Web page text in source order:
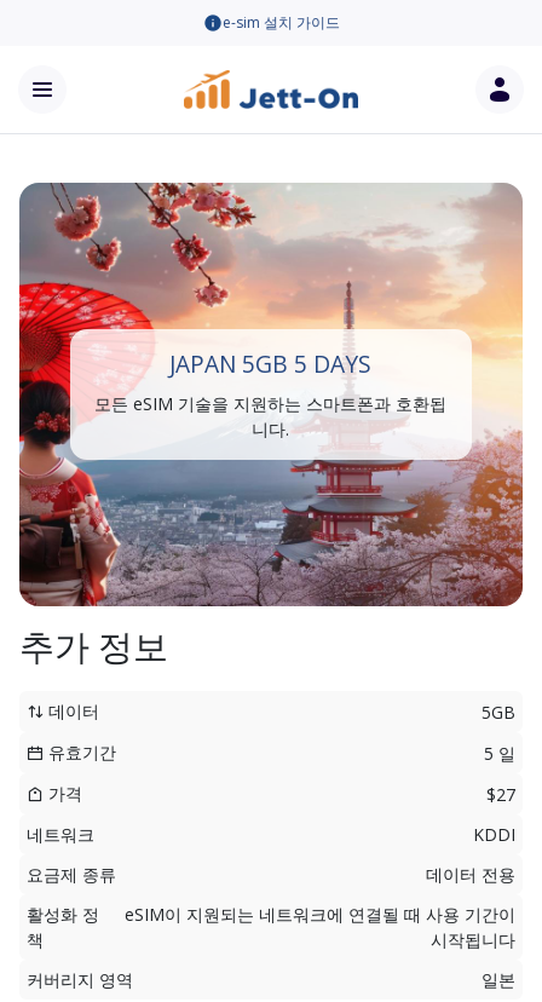
e-sim 설치 가이드
JAPAN 5GB 5 DAYS
모든 eSIM 기술을 지원하는 스마트폰과 호환됩
니다.
추가 정보
데이터
5GB
유효기간
5 일
가격
$27
네트워크
KDDI
요금제 종류
데이터 전용
활성화 정
책
eSIM이 지원되는 네트워크에 연결될 때 사용 기간이
시작됩니다
커버리지 영역
일본